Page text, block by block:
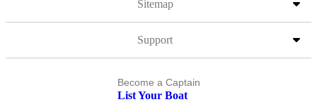
Sitemap
Support
Become a Captain
List Your Boat